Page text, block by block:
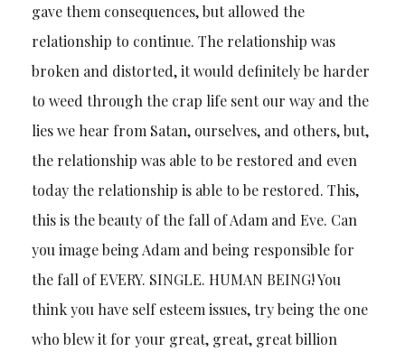
gave them consequences, but allowed the
relationship to continue. The relationship was
broken and distorted, it would definitely be harder
to weed through the crap life sent our way and the
lies we hear from Satan, ourselves, and others, but,
the relationship was able to be restored and even
today the relationship is able to be restored. This,
this is the beauty of the fall of Adam and Eve. Can
you image being Adam and being responsible for
the fall of EVERY. SINGLE. HUMAN BEING! You
think you have self esteem issues, try being the one
who blew it for your great, great, great billion